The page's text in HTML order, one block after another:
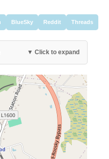
BlueSky Reddit Threads
▼ Click to expand